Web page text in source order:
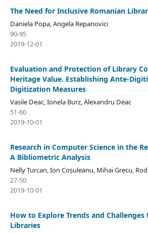
The Need for Inclusive Romanian
Daniela Popa, Angela Repanovici
90-95
2019-12-01
Evaluation and Protection of Library
Heritage Value. Establishing Ante-
Digitization Measures
Vasile Deac, Ionela Burz, Alexandru Deac
51-60
2019-10-01
Research in Computer Science in the
A Bibliometric Analysis
Nelly Țurcan, Ion Coșuleanu, Mihai Grecu,
27-50
2019-10-01
How to Explore Trends and
Libraries